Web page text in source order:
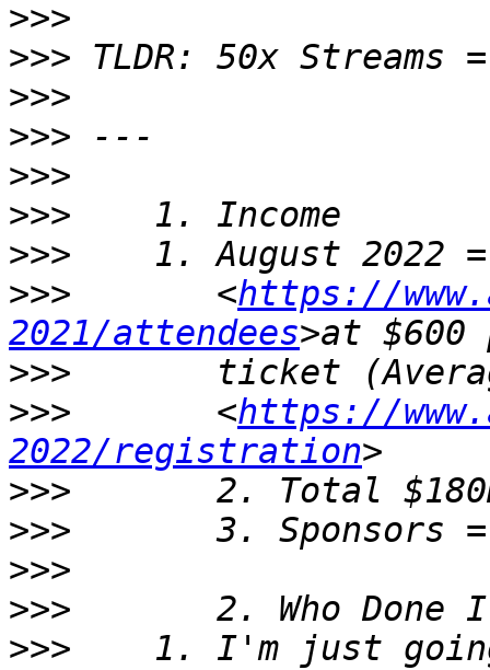
>>>
>>>
>>>
>>>
>>>
>>>
>>>
>>>
       <
https://
2021/attendees
>>>
>>>
       <
https://
2022/registration
>>>
>>>
>>>
>>>
>>>
1. I'm just